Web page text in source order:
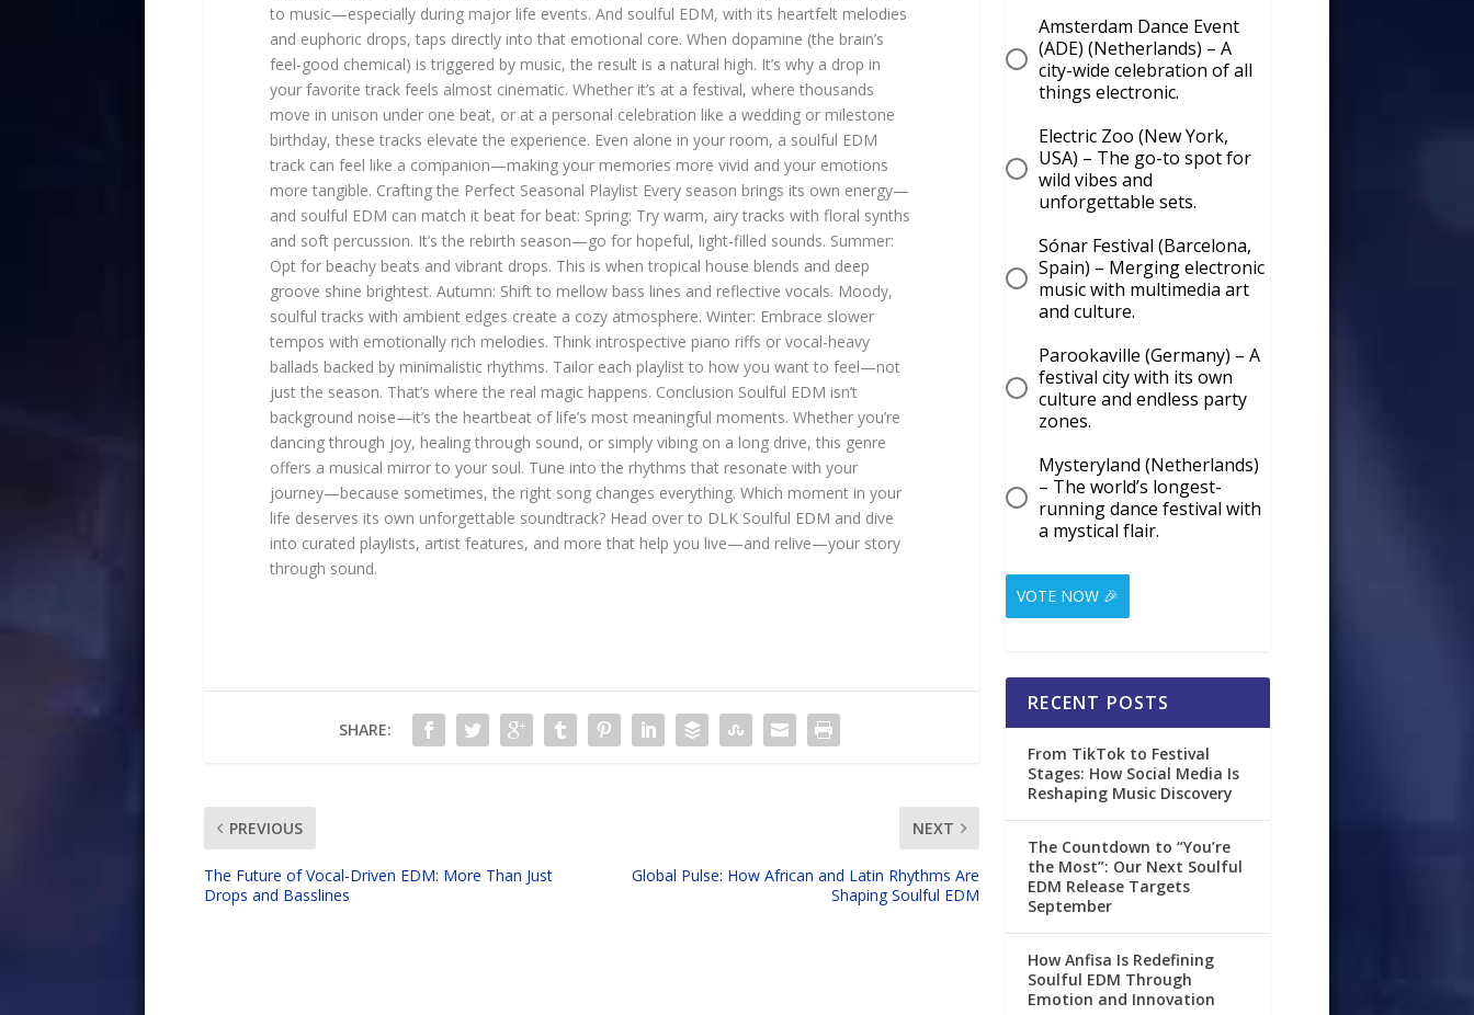
to music—especially during major life events. And soulful EDM, with its heartfelt melodies
and euphoric drops, taps directly into that emotional core. When dopamine (the brain’s
feel-good chemical) is triggered by music, the result is a natural high. It’s why a drop in
your favorite track feels almost cinematic. Whether it’s at a festival, where thousands
move in unison under one beat, or at a personal celebration like a wedding or milestone
birthday, these tracks elevate the experience. Even alone in your room, a soulful EDM
track can feel like a companion—making your memories more vivid and your emotions
more tangible. Crafting the Perfect Seasonal Playlist Every season brings its own energy—
and soulful EDM can match it beat for beat: Spring: Try warm, airy tracks with floral synths
and soft percussion. It’s the rebirth season—go for hopeful, light-filled sounds. Summer:
Opt for beachy beats and vibrant drops. This is when tropical house blends and deep
groove shine brightest. Autumn: Shift to mellow bass lines and reflective vocals. Moody,
soulful tracks with ambient edges create a cozy atmosphere. Winter: Embrace slower
tempos with emotionally rich melodies. Think introspective piano riffs or vocal-heavy
ballads backed by minimalistic rhythms. Tailor each playlist to how you want to feel—not
just the season. That’s where the real magic happens. Conclusion Soulful EDM isn’t
background noise—it’s the heartbeat of life’s most meaningful moments. Whether you’re
dancing through joy, healing through sound, or simply vibing on a long drive, this genre
offers a musical mirror to your soul. Tune into the rhythms that resonate with your
journey—because sometimes, the right song changes everything. Which moment in your
life deserves its own unforgettable soundtrack? Head over to DLK Soulful EDM and dive
into curated playlists, artist features, and more that help you live—and relive—your story
through sound.
SHARE:
PREVIOUS
The Future of Vocal-Driven EDM: More Than Just
Drops and Basslines
NEXT
Global Pulse: How African and Latin Rhythms Are
Shaping Soulful EDM
Amsterdam Dance Event
(ADE) (Netherlands) – A
city-wide celebration of all
things electronic.
Electric Zoo (New York,
USA) – The go-to spot for
wild vibes and
unforgettable sets.
Sónar Festival (Barcelona,
Spain) – Merging electronic
music with multimedia art
and culture.
Parookaville (Germany) – A
festival city with its own
culture and endless party
zones.
Mysteryland (Netherlands)
– The world’s longest-
running dance festival with
a mystical flair.
VOTE NOW 🎉
RECENT POSTS
From TikTok to Festival
Stages: How Social Media Is
Reshaping Music Discovery
The Countdown to “You’re
the Most”: Our Next Soulful
EDM Release Targets
September
How Anfisa Is Redefining
Soulful EDM Through
Emotion and Innovation